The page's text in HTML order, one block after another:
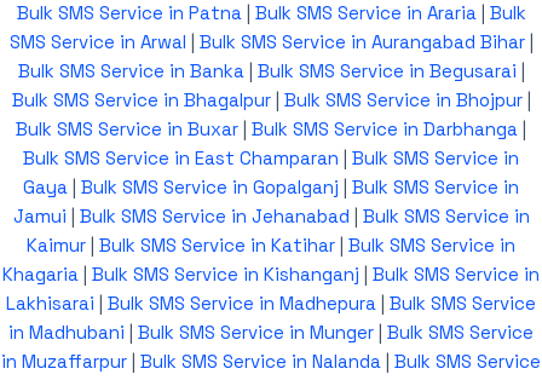
Bulk SMS Service in Patna| Bulk SMS Service in Araria| Bulk
SMS Service in Arwal
Bulk SMS Service in Aurangabad Bihar|
Bulk SMS Service in Banka| Bulk SMS Service in Begusarai
Bulk SMS Service in Bhagalpur| Bulk SMS Service in Bhojpur|
Bulk SMS Service in Buxar Bulk SMS Service in Darbhanga
Bulk SMS Service in East Champaran
Bulk SMS Service in
Gaya Bulk SMS Service in Gopalganj
Bulk SMS Service in
Jamui
Bulk SMS Service in Jehanabad
Bulk SMS Service in
Kaimur Bulk SMS Service in Katihar Bulk SMS Service in
Khagaria Bulk SMS Service in Kishanganj
Bulk SMS Service in
Lakhisarai
Bulk SMS Service in Madhepura Bulk SMS Service
in Madhubani
Bulk SMS Service in Munger Bulk SMS Service
in Muzaffarpur Bulk SMS Service in Nalanda Bulk SMS Service